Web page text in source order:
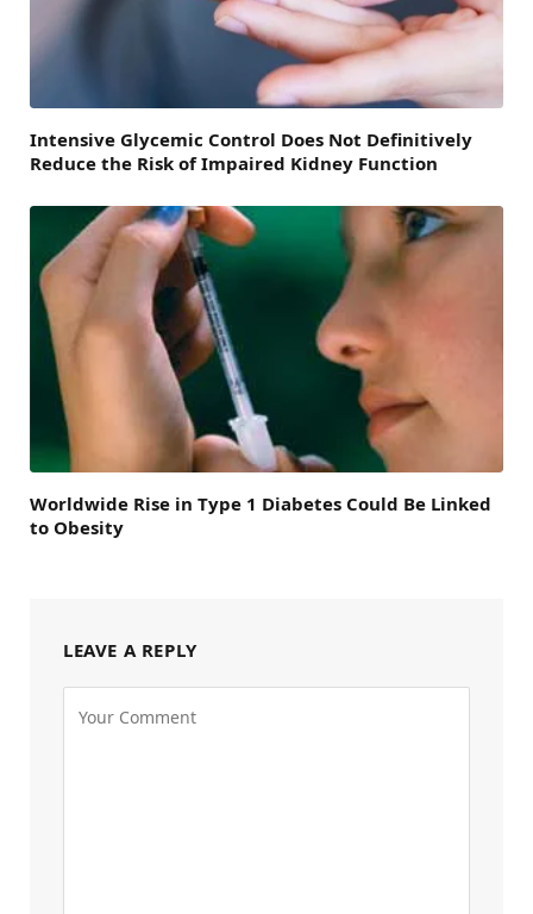
Intensive Glycemic Control Does Not Definitively
Reduce the Risk of Impaired Kidney Function
Worldwide Rise in Type 1 Diabetes Could Be Linked
to Obesity
LEAVE A REPLY